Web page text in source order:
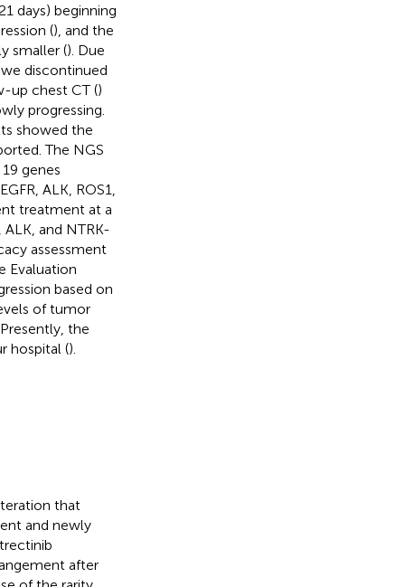
days) beginning
(), and the
smaller (). Due
discontinued
up chest CT ()
progressing.
showed the
The NGS
genes
ALK, ROS1,
treatment at a
and NTRK-
assessment
Evaluation
based on
of tumor
the
hospital ().
that
and newly
after